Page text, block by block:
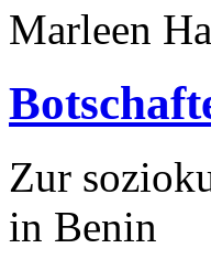
Marleen
Zur
in Benin